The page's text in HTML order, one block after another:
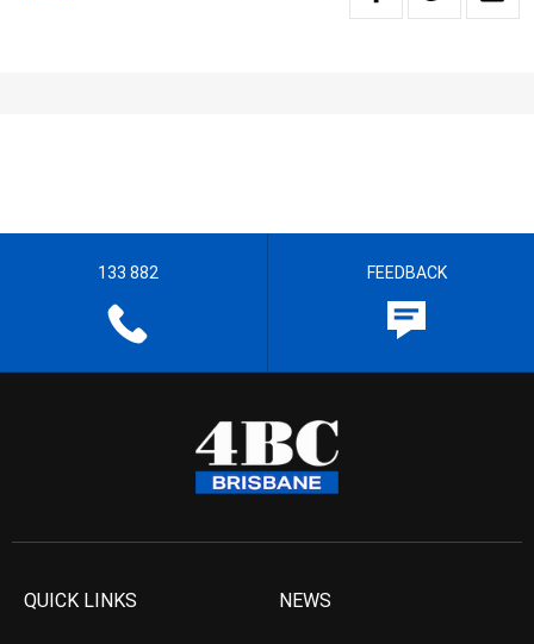
133 882 FEEDBACK
QUICK LINKS NEWS